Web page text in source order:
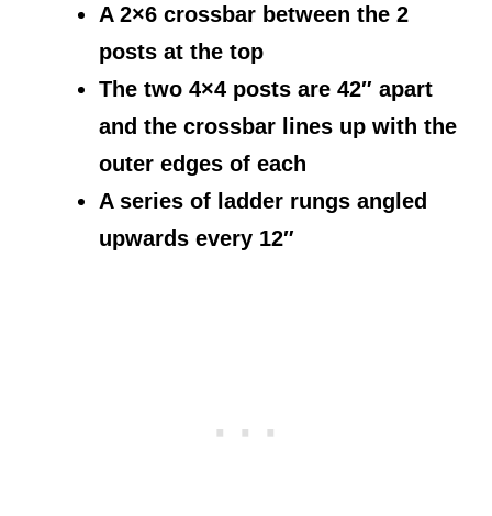
A 2×6 crossbar between the 2
posts at the top
The two 4×4 posts are 42″ apart
and the crossbar lines up with the
outer edges of each
A series of ladder rungs angled
upwards every 12″